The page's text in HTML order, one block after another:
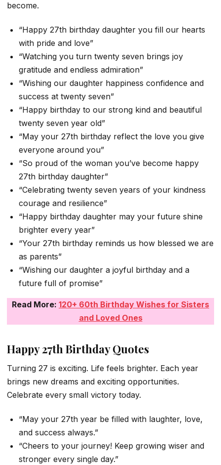
become.
“Happy 27th birthday daughter you fill our hearts
with pride and love”
“Watching you turn twenty seven brings joy
gratitude and endless admiration”
“Wishing our daughter happiness confidence and
success at twenty seven”
“Happy birthday to our strong kind and beautiful
twenty seven year old”
“May your 27th birthday reflect the love you give
everyone around you”
“So proud of the woman you’ve become happy
27th birthday daughter”
“Celebrating twenty seven years of your kindness
courage and resilience”
“Happy birthday daughter may your future shine
brighter every year”
“Your 27th birthday reminds us how blessed we are
as parents”
“Wishing our daughter a joyful birthday and a
future full of promise”
Read More: 120+ 60th Birthday Wishes for Sisters
and Loved Ones
Happy 27th Birthday Quotes
Turning 27 is exciting. Life feels brighter. Each year
brings new dreams and exciting opportunities.
Celebrate every small victory today.
“May your 27th year be filled with laughter, love,
and success always.”
“Cheers to your journey! Keep growing wiser and
stronger every single day.”